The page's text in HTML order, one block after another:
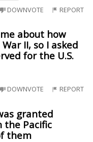
DOWNVOTE REPORT
about how
II, so I asked
for the U.S.
DOWNVOTE REPORT
granted
the Pacific
them